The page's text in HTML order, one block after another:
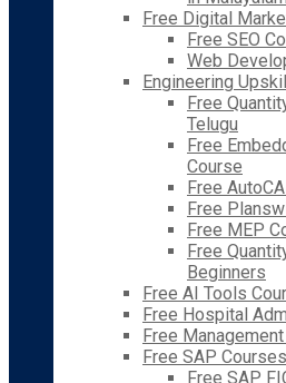
Free Digital
Free SEO
Web
Engineering
Free
Telugu
Free
Course
Free
Free
Free MEP
Free
Beginners
Free AI Tools
Free Hospital
Free
Free SAP Courses
Free SAP